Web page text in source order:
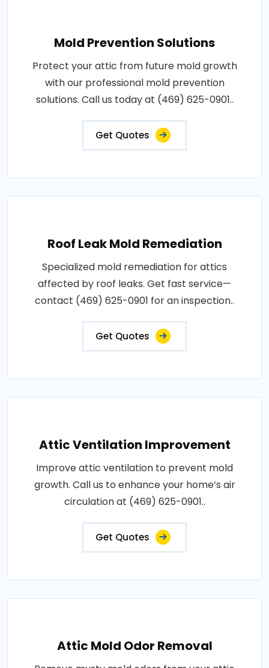
Mold Prevention Solutions
Protect your attic from future mold growth
with our professional mold prevention
solutions. Call us today at (469) 625-0901..
Get Quotes
Roof Leak Mold Remediation
Specialized mold remediation for attics
affected by roof leaks. Get fast service—
contact (469) 625-0901 for an inspection..
Get Quotes
Attic Ventilation Improvement
Improve attic ventilation to prevent mold
growth. Call us to enhance your home’s air
circulation at (469) 625-0901..
Get Quotes
Attic Mold Odor Removal